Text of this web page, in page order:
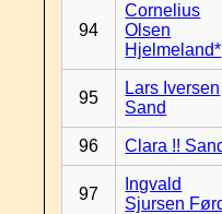
94
Cornelius
Olsen
Hjelmeland*
95
Lars Iversen
Sand
96 Clara !!
97
Ingvald
Sjursen